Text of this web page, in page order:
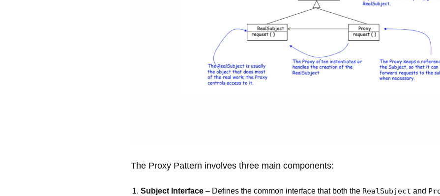
The Proxy Pattern involves three main components:
Subject Interface – Defines the common interface that both the RealSubject and